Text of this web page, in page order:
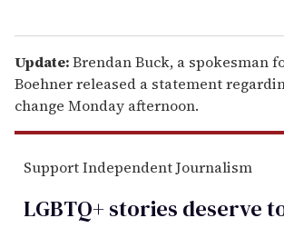
Update:Brendan Buck, a spokesman
Boehner released a statement
change Monday afternoon.
Support Independent Journalism
LGBTQ+ stories deserve